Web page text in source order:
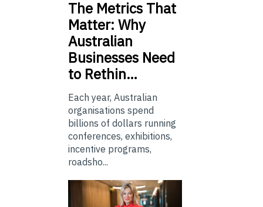
The Metrics That
Matter: Why
Australian
Businesses Need
to Rethin…
Each year, Australian
organisations spend
billions of dollars running
conferences, exhibitions,
incentive programs,
roadsho...